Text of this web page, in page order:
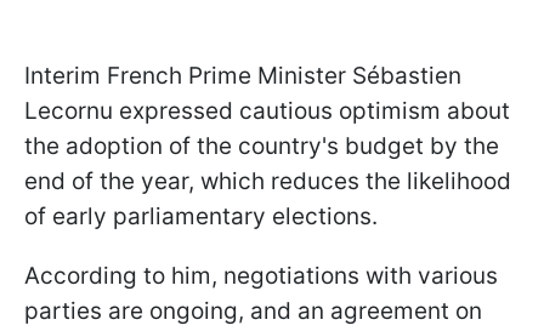
Interim French Prime Minister Sébastien
Lecornu expressed cautious optimism about
the adoption of the country's budget by the
end of the year, which reduces the likelihood
of early parliamentary elections.
According to him, negotiations with various
parties are ongoing, and an agreement on